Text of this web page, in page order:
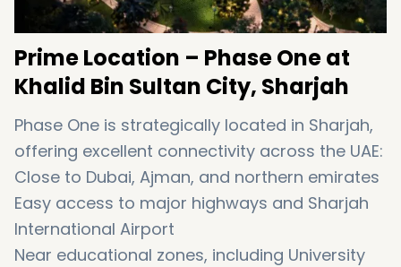
Prime Location – Phase One at
Khalid Bin Sultan City, Sharjah
Phase One is strategically located in Sharjah,
offering excellent connectivity across the UAE:
Close to Dubai, Ajman, and northern emirates
Easy access to major highways and Sharjah
International Airport
Near educational zones, including University